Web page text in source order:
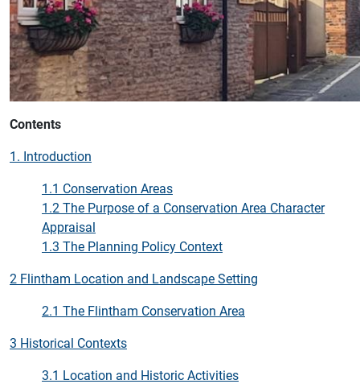
Contents
1. Introduction
1.1 Conservation Areas
1.2 The Purpose of a Conservation Area Character
Appraisal
1.3 The Planning Policy Context
2 Flintham Location and Landscape Setting
2.1 The Flintham Conservation Area
3 Historical Contexts
3.1 Location and Historic Activities